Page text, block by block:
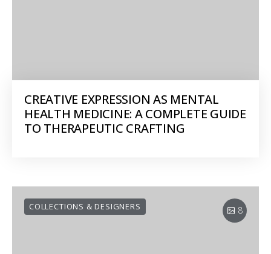
CREATIVE EXPRESSION AS MENTAL
HEALTH MEDICINE: A COMPLETE GUIDE
TO THERAPEUTIC CRAFTING
8
COLLECTIONS & DESIGNERS